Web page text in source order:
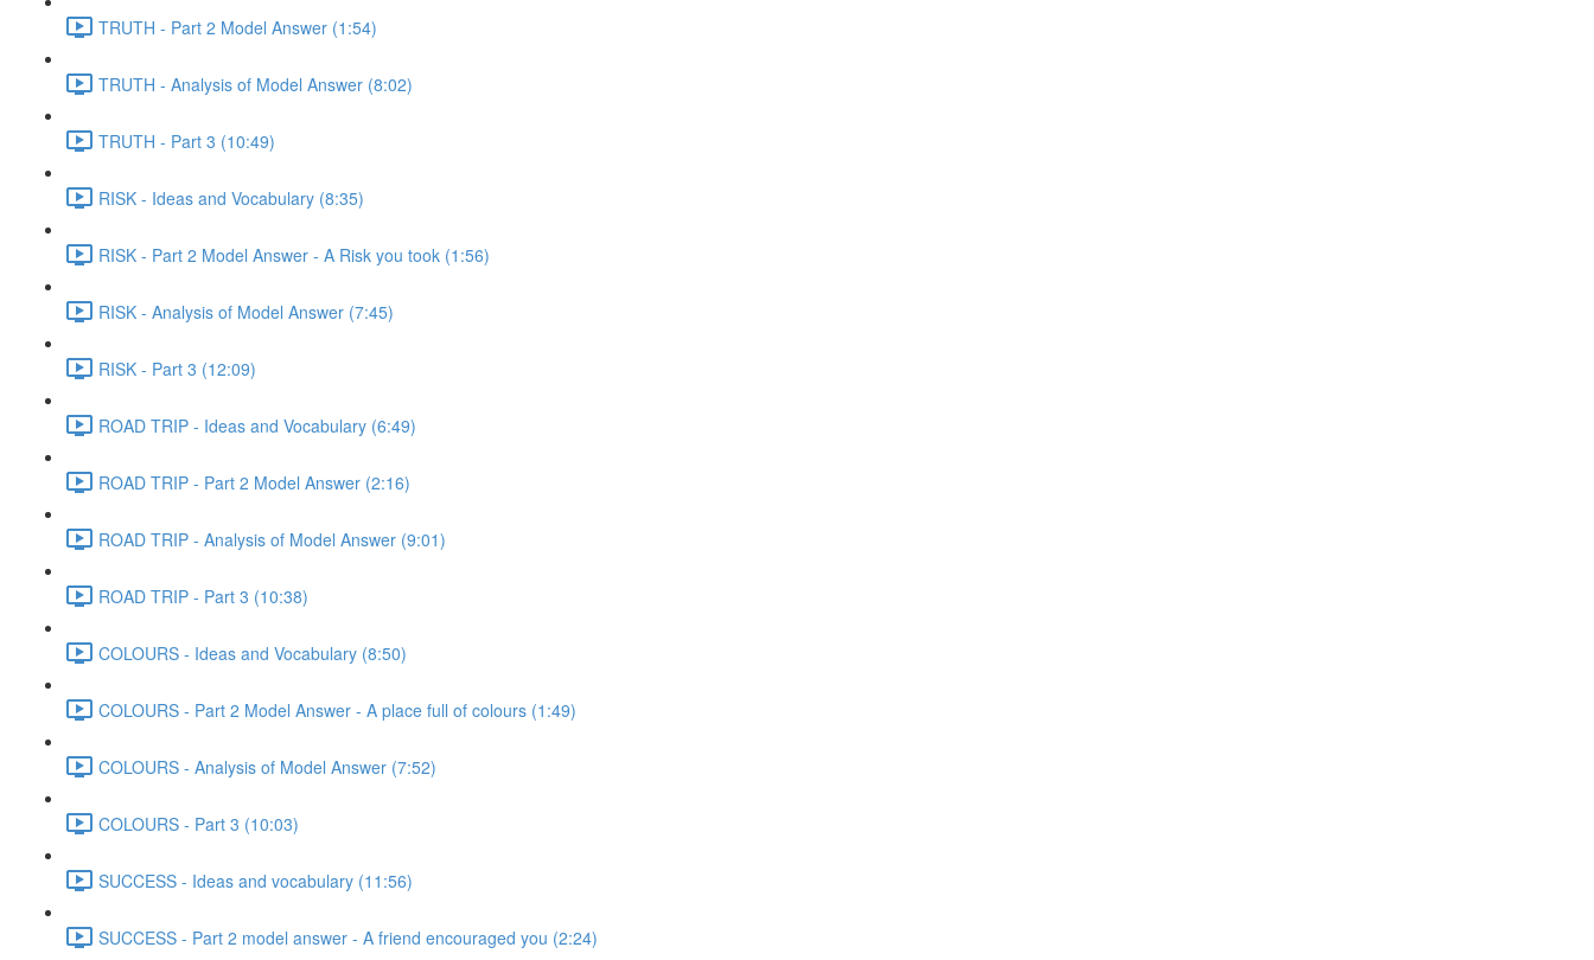
TRUTH - Part 2 Model Answer (1:54)
TRUTH - Analysis of Model Answer (8:02)
TRUTH - Part 3 (10:49)
RISK - Ideas and Vocabulary (8:35)
RISK - Part 2 Model Answer - A Risk you took (1:56)
RISK - Analysis of Model Answer (7:45)
RISK - Part 3 (12:09)
ROAD TRIP - Ideas and Vocabulary (6:49)
ROAD TRIP - Part 2 Model Answer (2:16)
ROAD TRIP - Analysis of Model Answer (9:01)
ROAD TRIP - Part 3 (10:38)
COLOURS - Ideas and Vocabulary (8:50)
COLOURS - Part 2 Model Answer - A place full of colours (1:49)
COLOURS - Analysis of Model Answer (7:52)
COLOURS - Part 3 (10:03)
SUCCESS - Ideas and vocabulary (11:56)
SUCCESS - Part 2 model answer - A friend encouraged you (2:24)